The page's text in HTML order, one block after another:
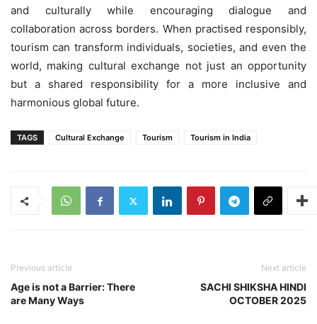
and culturally while encouraging dialogue and
collaboration across borders. When practised responsibly,
tourism can transform individuals, societies, and even the
world, making cultural exchange not just an opportunity
but a shared responsibility for a more inclusive and
harmonious global future.
TAGS Cultural Exchange Tourism Tourism in India
Previous article
Age is not a Barrier: There
are Many Ways
Next article
SACHI SHIKSHA HINDI
OCTOBER 2025